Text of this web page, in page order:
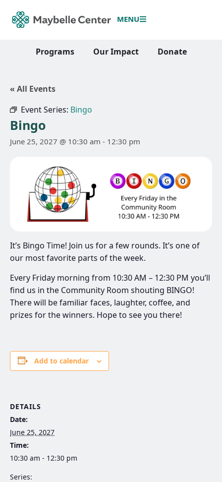
MENU
Programs Our Impact Donate
« All Events
Event Series: Bingo
Bingo
June 25, 2027 @ 10:30 am - 12:30 pm
It’s Bingo Time! Join us for a few rounds. It’s one of
our most favorite parts of the week.
Every Friday morning from 10:30 AM – 12:30 PM you’ll
find us in the Community Room shouting BINGO!
There will be familiar faces, laughter, coffee, and
prizes for the winners. Hope to see you there!
Add to calendar
DETAILS
Date:
June 25, 2027
Time:
10:30 am - 12:30 pm
Series: